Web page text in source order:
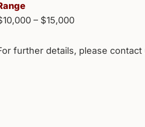
– $15,000
further details, please contact